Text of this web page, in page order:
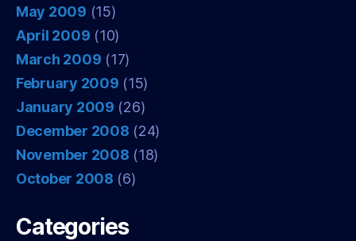
May 2009 (15)
April 2009 (10)
March 2009 (17)
February 2009 (15)
January 2009 (26)
December 2008 (24)
November 2008 (18)
October 2008 (6)
Categories